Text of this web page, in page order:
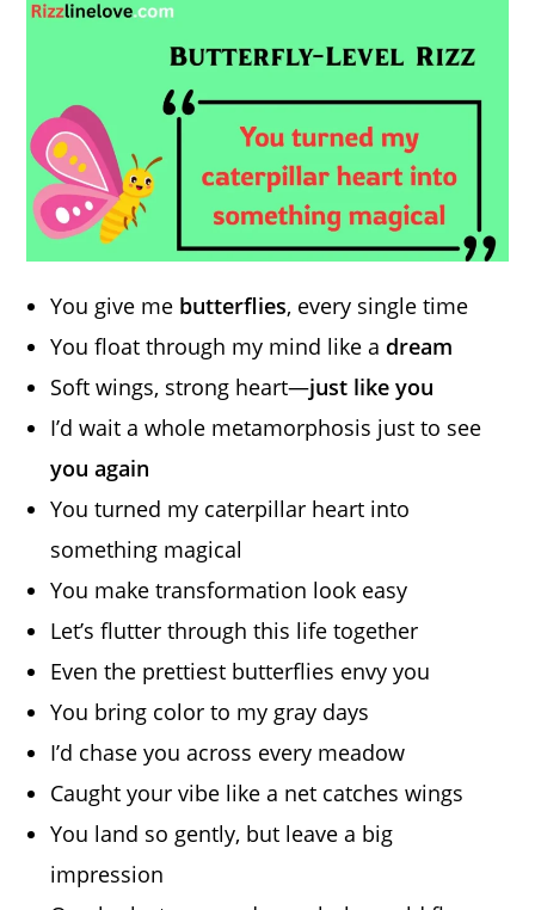
You give me butterflies, every single time
You float through my mind like a dream
Soft wings, strong heart—just like you
I’d wait a whole metamorphosis just to see
you again
You turned my caterpillar heart into
something magical
You make transformation look easy
Let’s flutter through this life together
Even the prettiest butterflies envy you
You bring color to my gray days
I’d chase you across every meadow
Caught your vibe like a net catches wings
You land so gently, but leave a big
impression